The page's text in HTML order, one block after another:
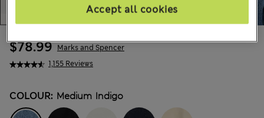
1,155 Reviews
$78.99 Marks and Spencer
COLOUR: Medium Indigo
Accept all cookies